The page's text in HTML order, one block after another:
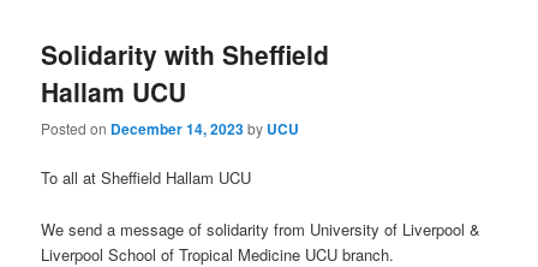
Solidarity with Sheffield
Hallam UCU
Posted on December 14, 2023by UCU
To all at Sheffield Hallam UCU
We send a message of solidarity from University of Liverpool &
Liverpool School of Tropical Medicine UCU branch.